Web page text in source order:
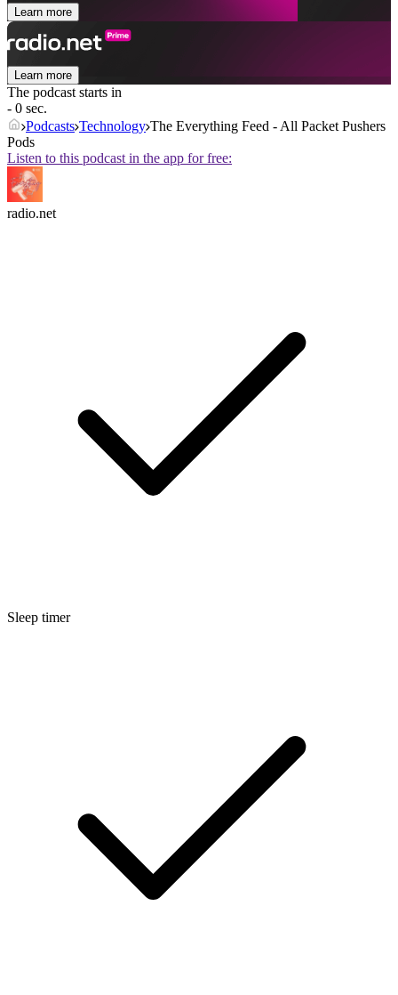
Learn more
Learn more
The podcast starts in
- 0 sec.
Podcasts Technology The Everything Feed - All Packet Pushers
Pods
Listen to this podcast in the app for free:
radio.net
Sleep timer